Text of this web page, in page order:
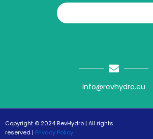
info@revhydro.eu
Copyright © 2024 RevHydro | All rights
reserved | Privacy Policy